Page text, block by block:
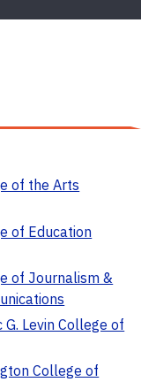
of the Arts
of Education
of Journalism &
G. Levin College of
College of